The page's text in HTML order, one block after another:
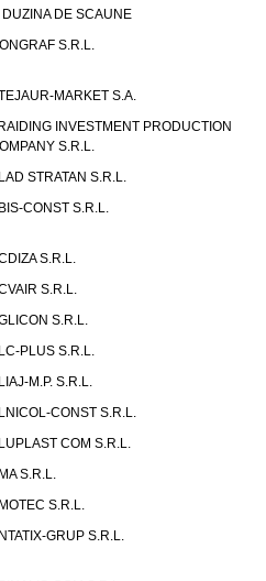
DUZINA DE SCAUNE
S.R.L.
MARKET S.A.
INVESTMENT PRODUCTION
S.R.L.
STRATAN S.R.L.
CONST S.R.L.
S.R.L.
S.R.L.
S.R.L.
PLUS S.R.L.
M.P. S.R.L.
CONST S.R.L.
COM S.R.L.
S.R.L.
S.R.L.
GRUP S.R.L.